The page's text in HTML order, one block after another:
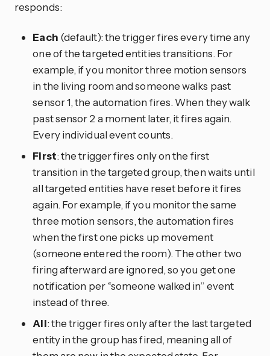
responds:
Each (default): the trigger fires every time any
one of the targeted entities transitions. For
example, if you monitor three motion sensors
in the living room and someone walks past
sensor 1, the automation fires. When they walk
past sensor 2 a moment later, it fires again.
Every individual event counts.
First: the trigger fires only on the first
transition in the targeted group, then waits until
all targeted entities have reset before it fires
again. For example, if you monitor the same
three motion sensors, the automation fires
when the first one picks up movement
(someone entered the room). The other two
firing afterward are ignored, so you get one
notification per “someone walked in” event
instead of three.
All: the trigger fires only after the last targeted
entity in the group has fired, meaning all of